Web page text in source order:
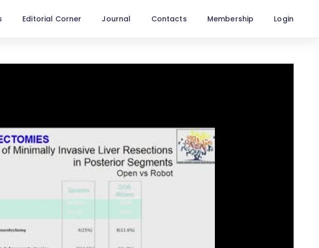
Editorial Corner Journal Contacts Membership Login